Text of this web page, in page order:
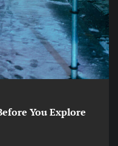
You Explore